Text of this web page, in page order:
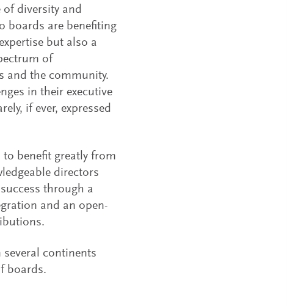
diversity and
boards are benefiting
but also a
of
and the community.
in their executive
if ever, expressed
benefit greatly from
directors
through a
and an open-
continents
boards.